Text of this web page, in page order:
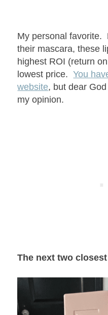
My personal favorite.
their mascara, these
highest ROI (return
lowest price.You
website, but dear
my opinion.
The next two